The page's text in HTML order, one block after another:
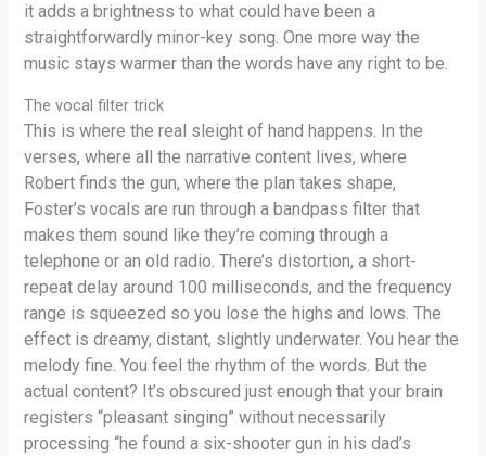
it adds a brightness to what could have been a
straightforwardly minor-key song. One more way the
music stays warmer than the words have any right to be.
The vocal filter trick
This is where the real sleight of hand happens. In the
verses, where all the narrative content lives, where
Robert finds the gun, where the plan takes shape,
Foster’s vocals are run through a bandpass filter that
makes them sound like they’re coming through a
telephone or an old radio. There’s distortion, a short-
repeat delay around 100 milliseconds, and the frequency
range is squeezed so you lose the highs and lows. The
effect is dreamy, distant, slightly underwater. You hear the
melody fine. You feel the rhythm of the words. But the
actual content? It’s obscured just enough that your brain
registers “pleasant singing” without necessarily
processing “he found a six-shooter gun in his dad’s